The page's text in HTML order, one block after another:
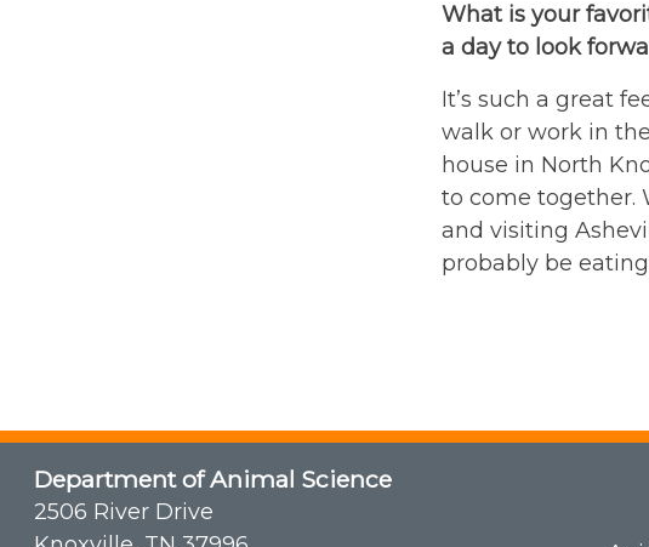
What is your
a day to look
It’s such a great
walk or work in
house in North
to come together.
and visiting
probably be
Department of Animal Science
2506 River Drive